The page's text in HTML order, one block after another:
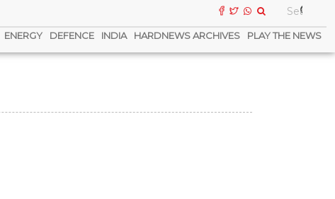
ENERGY DEFENCE INDIA HARDNEWS ARCHIVES PLAY THE NEWS